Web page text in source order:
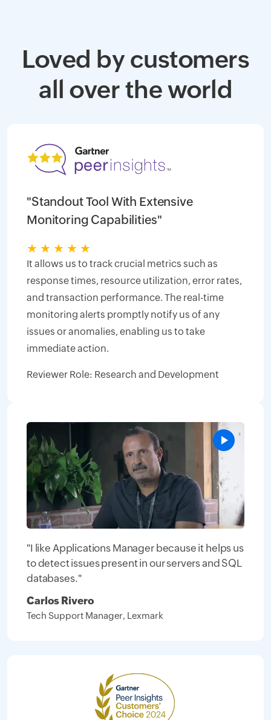
Loved by customers
all over the world
"Standout Tool With Extensive
Monitoring Capabilities"
★ ★ ★ ★ ★
It allows us to track crucial metrics such as
response times, resource utilization, error rates,
and transaction performance. The real-time
monitoring alerts promptly notify us of any
issues or anomalies, enabling us to take
immediate action.
Reviewer Role: Research and Development
"I like Applications Manager because it helps us
to detect issues present in our servers and SQL
databases."
Carlos Rivero
Tech Support Manager, Lexmark